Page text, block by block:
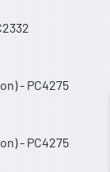
- PC4275
- PC4275